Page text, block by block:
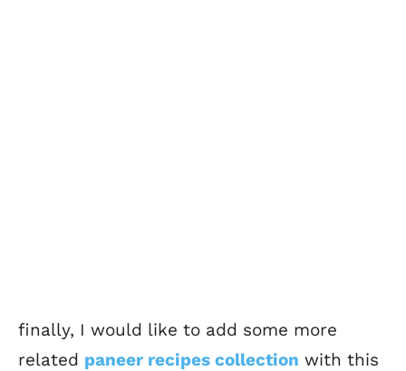
finally, I would like to add some more
related paneer recipes collection with this